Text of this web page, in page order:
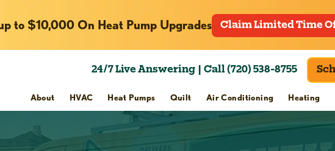
to $10,000 On Heat Pump Upgrades Claim Limited Time
24/7 Live Answering | Call (720) 538-8755
About HVAC Heat Pumps Quilt Air Conditioning Heating